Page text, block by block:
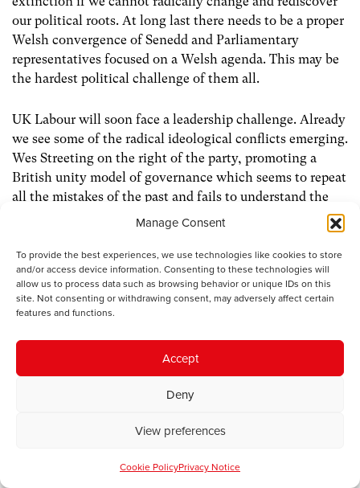
Manage Consent
To provide the best experiences, we use technologies like cookies to store
and/or access device information. Consenting to these technologies will
allow us to process data such as browsing behavior or unique IDs on this
site. Not consenting or withdrawing consent, may adversely affect certain
features and functions.
Accept
Deny
View preferences
Cookie PolicyPrivacy Notice
our political roots. At long last there needs to be a proper
Welsh convergence of Senedd and Parliamentary
representatives focused on a Welsh agenda. This may be
the hardest political challenge of them all.
UK Labour will soon face a leadership challenge. Already
we see some of the radical ideological conflicts emerging.
Wes Streeting on the right of the party, promoting a
British unity model of governance which seems to repeat
all the mistakes of the past and fails to understand the
political changes outside London in the regions of
wins the Makerfield by election, Andy Burnham, centre-
left committed to a greater decentralised and devolved
model of governance and commitment to traditional
labour values and proportional electoral reform.
The UK now has three nationalist governments. I would
respectfully suggest that if the UK is to have a cohesive
future it will not be based on countering this by
just another form of nationalism. We need a Labour
respects and promotes our national and regional